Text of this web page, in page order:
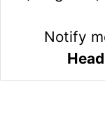
Notify